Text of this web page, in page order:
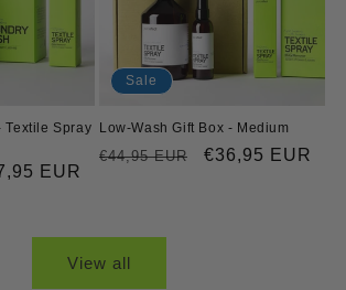
Textile Spray
EUR
Sale
Low-Wash Gift Box - Medium
Regular
€44,95 EUR
Sale
€36,95 EUR
View all